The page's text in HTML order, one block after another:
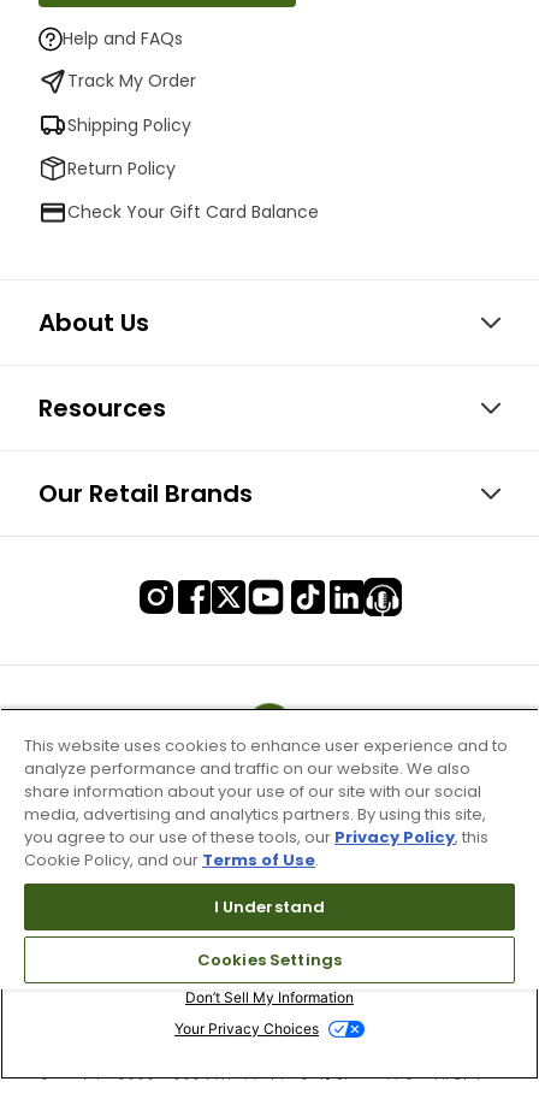
Help and FAQs
Track My Order
Shipping Policy
Return Policy
Check Your Gift Card Balance
About Us
Resources
Our Retail Brands
Terms of Use & Service
Site Map
Don’t Sell My Information
Your Privacy Choices
Copyright 2003 - 2024 Worldwide Golf Shops LLC - All Rights
This website uses cookies to enhance user experience and to
analyze performance and traffic on our website. We also
share information about your use of our site with our social
media, advertising and analytics partners. By using this site,
you agree to our use of these tools, our Privacy Policy, this
Cookie Policy, and our Terms of Use.
I Understand
Cookies Settings